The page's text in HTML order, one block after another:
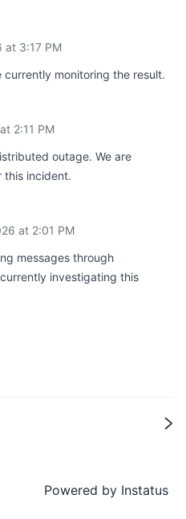
at 3:17 PM
monitoring the result.
2:11 PM
outage. We are
this incident.
at 2:01 PM
messages through
investigating this
Powered by Instatus